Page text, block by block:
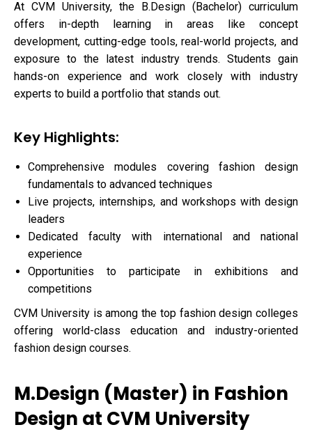
At CVM University, the B.Design (Bachelor) curriculum
offers in-depth learning in areas like concept
development, cutting-edge tools, real-world projects, and
exposure to the latest industry trends. Students gain
hands-on experience and work closely with industry
experts to build a portfolio that stands out.
Key Highlights:
Comprehensive modules covering fashion design
fundamentals to advanced techniques
Live projects, internships, and workshops with design
leaders
Dedicated faculty with international and national
experience
Opportunities to participate in exhibitions and
competitions
CVM University is among the top fashion design colleges
offering world-class education and industry-oriented
fashion design courses.
M.Design (Master) in Fashion
Design at CVM University